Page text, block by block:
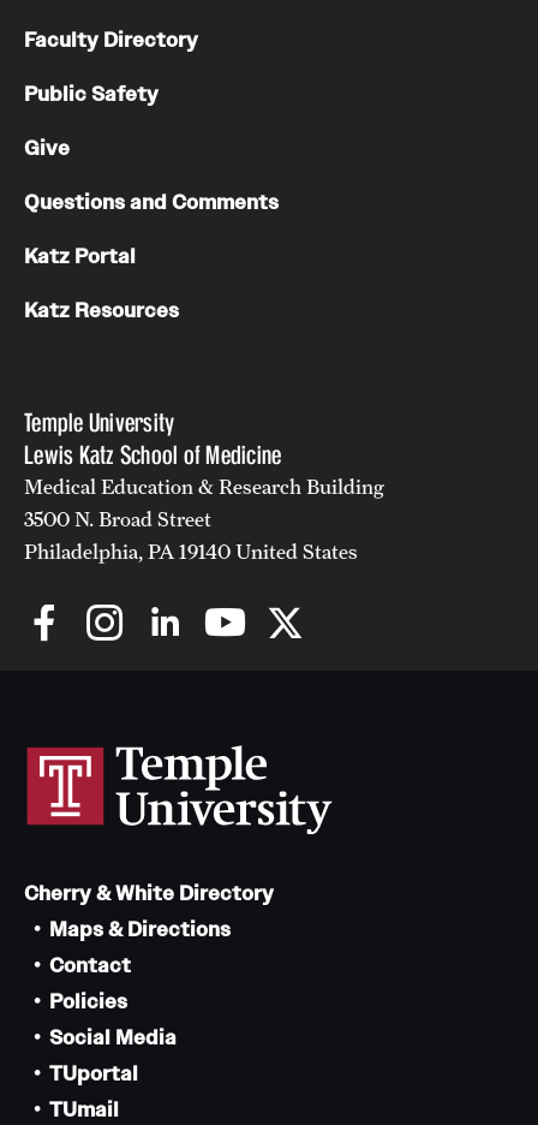
Temple University
Lewis Katz School of Medicine
Medical Education & Research Building
3500 N. Broad Street
Philadelphia, PA 19140 United States
Faculty Directory
Public Safety
Give
Questions and Comments
Katz Portal
Katz Resources
Cherry & White Directory
Maps & Directions
Contact
Policies
Social Media
TUportal
TUmail